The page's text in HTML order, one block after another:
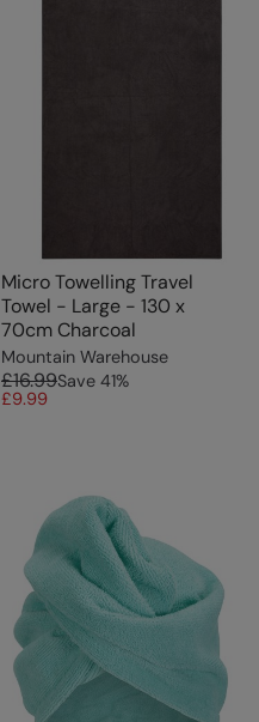
Micro Towelling Travel
Towel - Large - 130 x
70cm Charcoal
Mountain Warehouse
£16.99Save 41%
£9.99